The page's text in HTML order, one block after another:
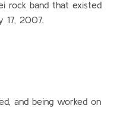
rock band that existed
17, 2007.
and being worked on